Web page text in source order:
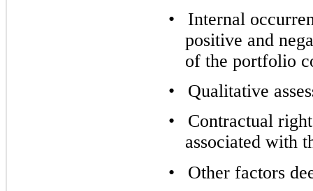
•
Internal
positive and
of the portfolio
•
Qualitative
•
Contractual
associated with
•
Other factors